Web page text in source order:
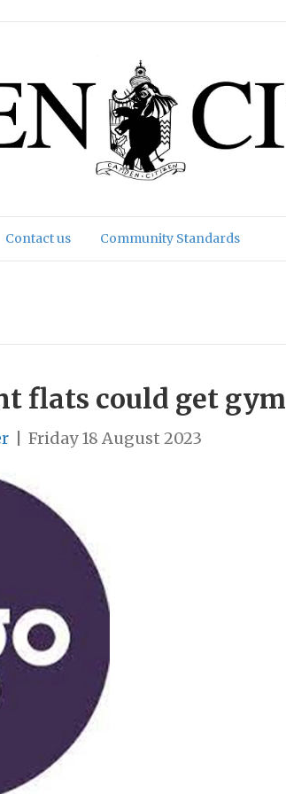
Contact us Community Standards
flats could get gym
Friday 18 August 2023